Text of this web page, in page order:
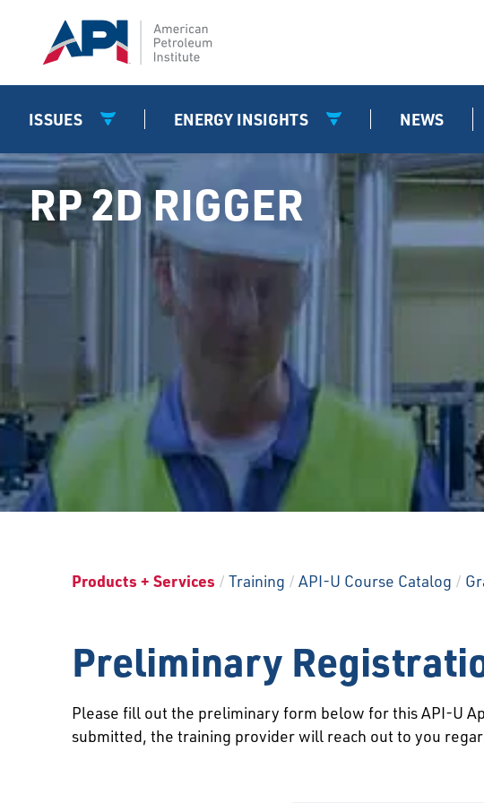
ISSUES ENERGY INSIGHTS NEWS
RP 2D RIGGER
Products + Services / Training / API-U Course Catalog /
Preliminary
Please fill out the preliminary form below for this API-U
submitted, the training provider will reach out to you